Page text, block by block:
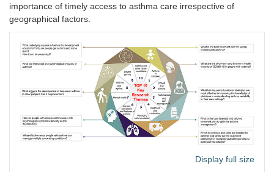
importance of timely access to asthma care irrespective of
geographical factors.
Display full size